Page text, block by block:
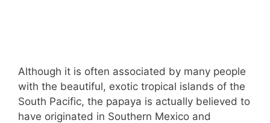
Although it is often associated by many people
with the beautiful, exotic tropical islands of the
South Pacific, the papaya is actually believed to
have originated in Southern Mexico and